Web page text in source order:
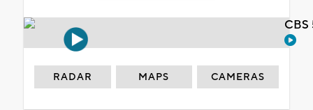
RADAR MAPS CAMERAS